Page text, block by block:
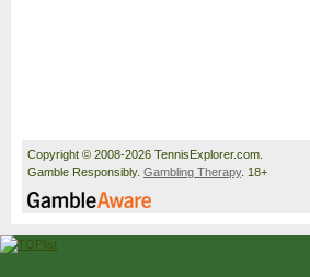
Copyright © 2008-2026 TennisExplorer.com.
Gamble Responsibly. Gambling Therapy. 18+